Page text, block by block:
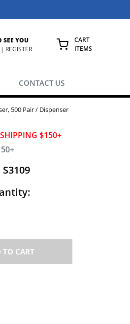
SEE YOU
REGISTER
CART
ITEMS
CONTACT US
500 Pair / Dispenser
$150+
S3109
TO CART